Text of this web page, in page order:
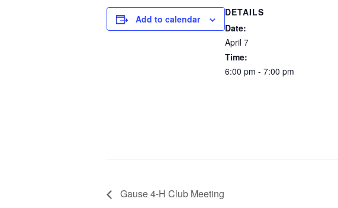
Add to calendar
DETAILS
Date:
April 7
Time:
6:00 pm - 7:00 pm
Gause 4-H Club Meeting